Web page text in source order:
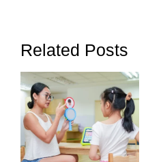
Related Posts